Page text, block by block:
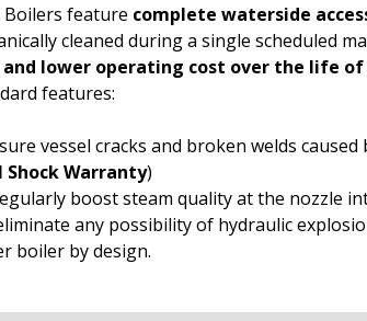
Boilers feature complete waterside
cleaned during a single scheduled
lower operating cost over the life
features:
vessel cracks and broken welds
Shock Warranty)
boost steam quality at the nozzle
any possibility of hydraulic
boiler by design.